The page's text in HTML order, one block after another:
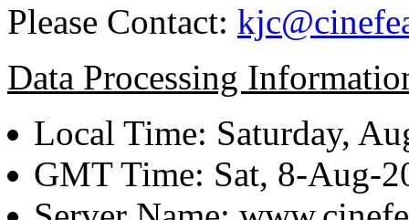
Please Contact:
Data Processing
Local Time: Saturday,
GMT Time: Sat, 8-Aug-